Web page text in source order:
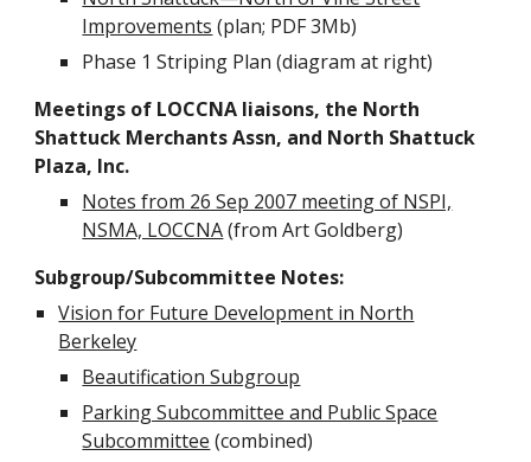
Improvements (plan; PDF 3Mb)
Phase 1 Striping Plan (diagram at right)
Meetings of LOCCNA liaisons, the North
Shattuck Merchants Assn, and North Shattuck
Plaza, Inc.
Notes from 26 Sep 2007 meeting of NSPI,
NSMA, LOCCNA(from Art Goldberg)
Subgroup/Subcommittee Notes:
Vision for Future Development in North
Berkeley
Beautification Subgroup
Parking Subcommittee and Public Space
Subcommittee (combined)